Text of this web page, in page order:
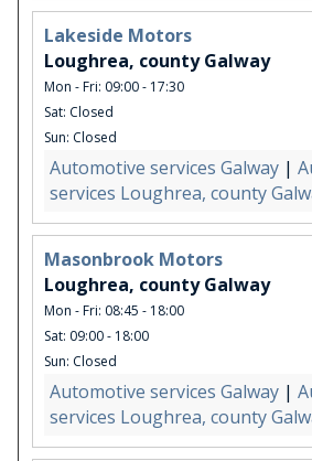
Lakeside Motors
Loughrea, county Galway
Mon - Fri: 09:00 - 17:30
Sat: Closed
Sun: Closed
Automotive services Galway|
services Loughrea, county
Masonbrook Motors
Loughrea, county Galway
Mon - Fri: 08:45 - 18:00
Sat: 09:00 - 18:00
Sun: Closed
Automotive services Galway|
services Loughrea, county